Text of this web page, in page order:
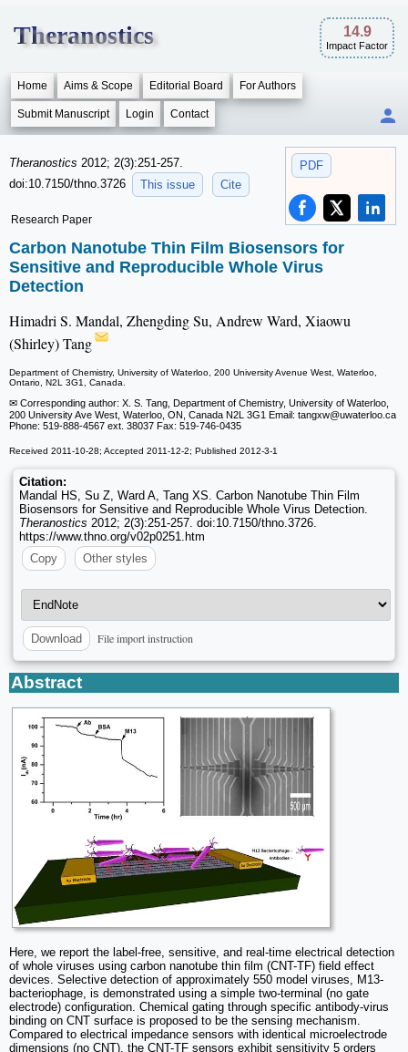
Theranostics 14.9
Impact Factor
Home Aims & Scope Editorial Board For Authors
Submit Manuscript Login Contact
PDF
Theranostics 2012; 2(3):251-257.
doi:10.7150/thno.3726
This issue Cite
Research Paper
Carbon Nanotube Thin Film Biosensors for
Sensitive and Reproducible Whole Virus
Detection
Himadri S. Mandal, Zhengding Su, Andrew Ward, Xiaowu
(Shirley) Tang
Department of Chemistry, University of Waterloo, 200 University Avenue West, Waterloo,
Ontario, N2L 3G1, Canada.
✉ Corresponding author: X. S. Tang, Department of Chemistry, University of Waterloo,
200 University Ave West, Waterloo, ON, Canada N2L 3G1 Email: tangxw@uwaterloo.ca
Phone: 519-888-4567 ext. 38037 Fax: 519-746-0435
Received 2011-10-28; Accepted 2011-12-2; Published 2012-3-1
Citation:
Mandal HS, Su Z, Ward A, Tang XS. Carbon Nanotube Thin Film
Biosensors for Sensitive and Reproducible Whole Virus Detection.
Theranostics 2012; 2(3):251-257. doi:10.7150/thno.3726.
https://www.thno.org/v02p0251.htm
Copy
Other styles
Download File import instruction
Abstract
Here, we report the label-free, sensitive, and real-time electrical detection
of whole viruses using carbon nanotube thin film (CNT-TF) field effect
devices. Selective detection of approximately 550 model viruses, M13-
bacteriophage, is demonstrated using a simple two-terminal (no gate
electrode) configuration. Chemical gating through specific antibody-virus
binding on CNT surface is proposed to be the sensing mechanism.
Compared to electrical impedance sensors with identical microelectrode
dimensions (no CNT), the CNT-TF sensors exhibit sensitivity 5 orders